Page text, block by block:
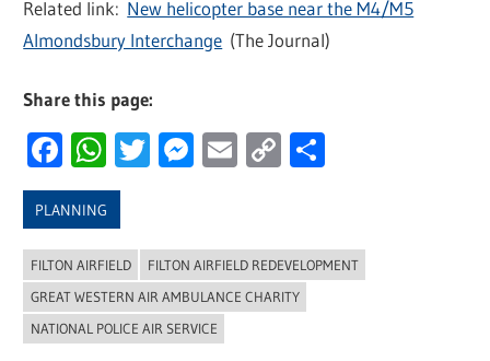
Related link: New helicopter base near the M4/M5
Almondsbury Interchange (The Journal)
Share this page:
Facebook
WhatsApp
Twitter
Messenger
Email
Copy
PLANNING
FILTON AIRFIELD
FILTON AIRFIELD REDEVELOPMENT
GREAT WESTERN AIR AMBULANCE CHARITY
NATIONAL POLICE AIR SERVICE